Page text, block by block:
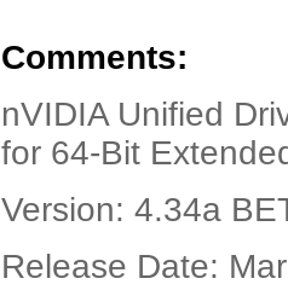
Comments:
nVIDIA Unified
for 64-Bit
Version: 4.34a
Release Date: